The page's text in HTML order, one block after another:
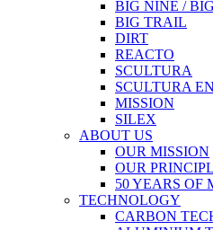
BIG NINE /
BIG TRAIL
DIRT
REACTO
SCULTURA
SCULTURA
MISSION
SILEX
ABOUT US
OUR MISSION
OUR
50 YEARS OF
TECHNOLOGY
CARBON